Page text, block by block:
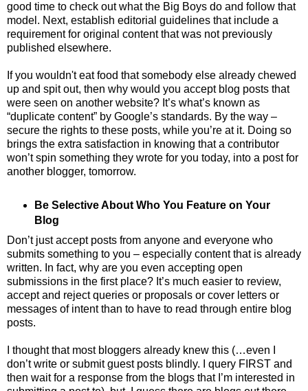
good time to check out what the Big Boys do and follow that
model. Next, establish editorial guidelines that include a
requirement for original content that was not previously
published elsewhere.
If you wouldn't eat food that somebody else already chewed
up and spit out, then why would you accept blog posts that
were seen on another website? It’s what’s known as
“duplicate content” by Google’s standards. By the way –
secure the rights to these posts, while you’re at it. Doing so
brings the extra satisfaction in knowing that a contributor
won’t spin something they wrote for you today, into a post for
another blogger, tomorrow.
Be Selective About Who You Feature on Your
Blog
Don’t just accept posts from anyone and everyone who
submits something to you – especially content that is already
written. In fact, why are you even accepting open
submissions in the first place? It’s much easier to review,
accept and reject queries or proposals or cover letters or
messages of intent than to have to read through entire blog
posts.
I thought that most bloggers already knew this (…even I
don’t write or submit guest posts blindly. I query FIRST and
then wait for a response from the blogs that I’m interested in